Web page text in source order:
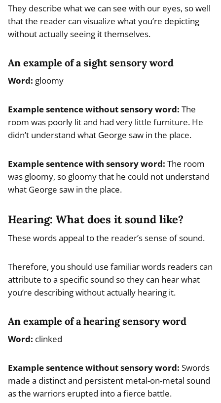
They describe what we can see with our eyes, so well
that the reader can visualize what you’re depicting
without actually seeing it themselves.
An example of a sight sensory word
Word: gloomy
Example sentence without sensory word: The
room was poorly lit and had very little furniture. He
didn’t understand what George saw in the place.
Example sentence with sensory word: The room
was gloomy, so gloomy that he could not understand
what George saw in the place.
Hearing: What does it sound like?
These words appeal to the reader’s sense of sound.
Therefore, you should use familiar words readers can
attribute to a specific sound so they can hear what
you’re describing without actually hearing it.
An example of a hearing sensory word
Word: clinked
Examplesentence without sensory word: Swords
made a distinct and persistent metal-on-metal sound
as the warriors erupted into a fierce battle.